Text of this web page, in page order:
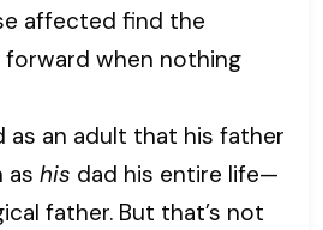
affected find the
when nothing
as an adult that his father
as his dad his entire life—
father. But that’s not